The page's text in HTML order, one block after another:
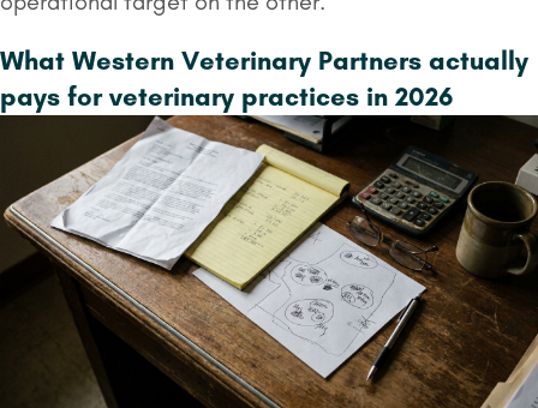
What Western Veterinary Partners actually
pays for veterinary practices in 2026